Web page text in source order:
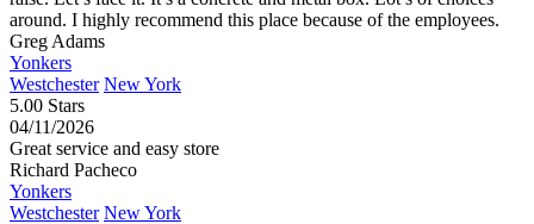
around. I highly recommend this place because of the employees.
Greg Adams
Yonkers
Westchester New York
5.00 Stars
04/11/2026
Great service and easy store
Richard Pacheco
Yonkers
Westchester New York